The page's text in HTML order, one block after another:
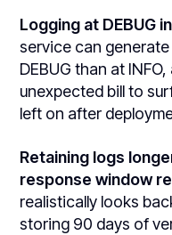
Logging at DEBUG
service can
DEBUG than at
unexpected bill to
left on after
Retaining logs
response window
realistically looks
storing 90 days of